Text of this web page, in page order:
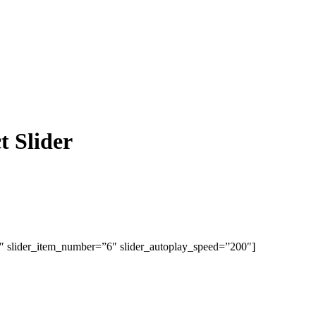
Slider
slider_autoplay_speed=”200″]